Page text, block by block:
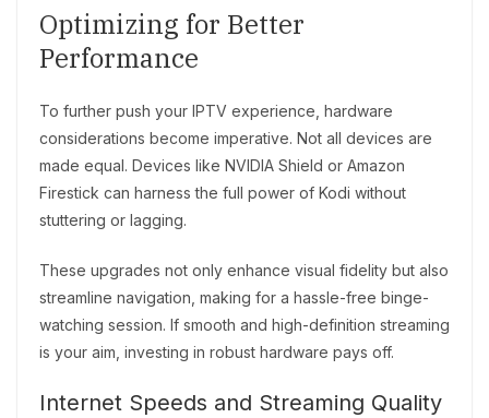
Optimizing for Better
Performance
To further push your IPTV experience, hardware
considerations become imperative. Not all devices are
made equal. Devices like NVIDIA Shield or Amazon
Firestick can harness the full power of Kodi without
stuttering or lagging.
These upgrades not only enhance visual fidelity but also
streamline navigation, making for a hassle-free binge-
watching session. If smooth and high-definition streaming
is your aim, investing in robust hardware pays off.
Internet Speeds and Streaming Quality